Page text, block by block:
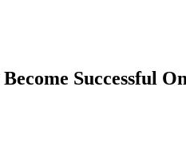
Become Successful